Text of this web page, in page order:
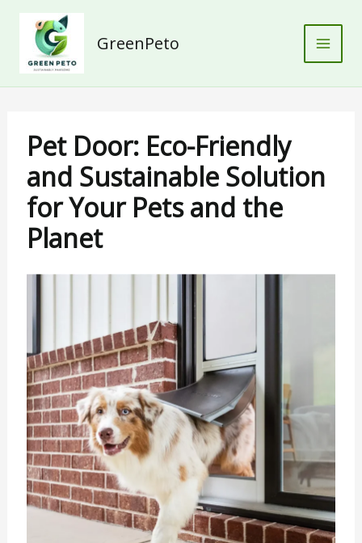
content
GreenPeto
Pet Door: Eco-Friendly
and Sustainable Solution
for Your Pets and the
Planet